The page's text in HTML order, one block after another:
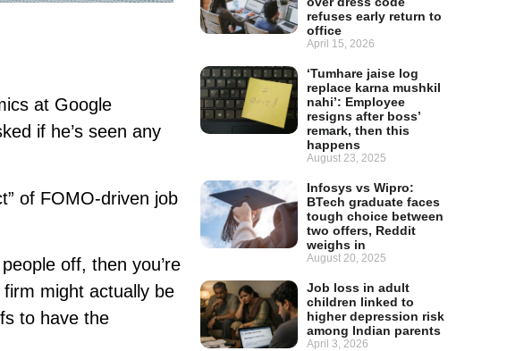
refuses early return to
office
April 15, 2026
‘Tumhare jaise log
replace karna mushkil
nahi’: Employee
resigns after boss’
remark, then this
happens
August 23, 2025
Infosys vs Wipro:
BTech graduate faces
tough choice between
two offers, Reddit
weighs in
August 20, 2025
Job loss in adult
children linked to
higher depression risk
among Indian parents
April 3, 2026
at Google
if he’s seen any
of FOMO-driven job
off, then you’re
firm might actually be
to have the